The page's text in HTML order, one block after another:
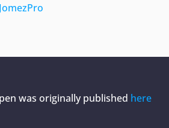
JomezPro
was originally published here